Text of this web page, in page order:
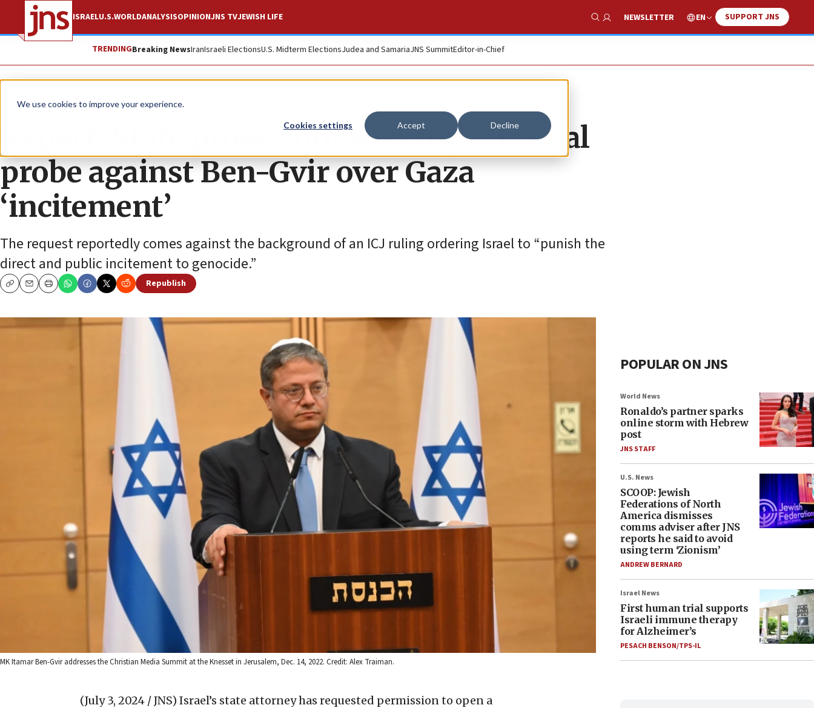
We use cookies to improve your experience.
Cookies settings Accept Decline
ISRAELU.S.WORLDANALYSISOPINIONJNS TVJEWISH LIFE
Show Search
NEWSLETTER EN SUPPORT JNS
TRENDINGBreaking NewsIranIsraeli ElectionsU.S. Midterm ElectionsJudea and SamariaJNS SummitEditor-in-Chief
News Israel News
Report: State prosecutor seeking criminal
probe against Ben-Gvir over Gaza
‘incitement’
The request reportedly comes against the background of an ICJ ruling ordering Israel to “punish the
direct and public incitement to genocide.”
CopyEmailPrint
Republish
MK Itamar Ben-Gvir addresses the Christian Media Summit at the Knesset in Jerusalem, Dec. 14, 2022. Credit: Alex Traiman.
(July 3, 2024 / JNS) Israel’s state attorney has requested permission to open a
POPULAR ON JNS
World News
Ronaldo’s partner sparks
online storm with Hebrew
post
JNS STAFF
U.S. News
SCOOP: Jewish
Federations of North
America dismisses
comms adviser after JNS
reports he said to avoid
using term ‘Zionism’
ANDREW BERNARD
Israel News
First human trial supports
Israeli immune therapy
for Alzheimer’s
PESACH BENSON/TPS-IL